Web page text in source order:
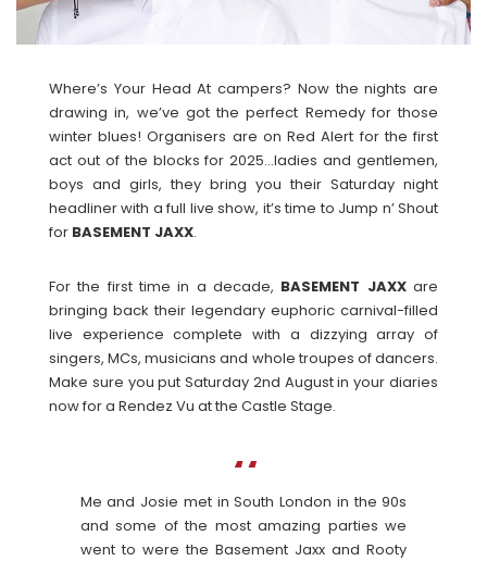
Where’s Your Head At campers? Now the nights are
drawing in, we’ve got the perfect Remedy for those
winter blues! Organisers are on Red Alert for the first
act out of the blocks for 2025…ladies and gentlemen,
boys and girls, they bring you their Saturday night
headliner with a full live show, it’s time to Jump n’ Shout
for BASEMENT JAXX.
For the first time in a decade, BASEMENT JAXXare
bringing back their legendary euphoric carnival-filled
live experience complete with a dizzying array of
singers, MCs, musicians and whole troupes of dancers.
Make sure you put Saturday 2nd August in your diaries
now for a Rendez Vu at the Castle Stage.
Me and Josie met in South London in the 90s
and some of the most amazing parties we
went to were the Basement Jaxx and Rooty